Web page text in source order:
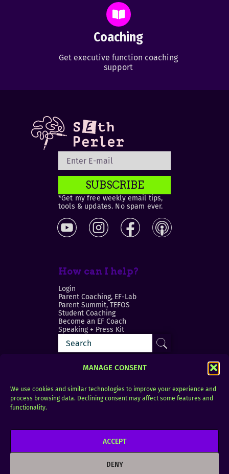
MANAGE CONSENT
We use cookies and similar technologies to improve your experience and
process browsing data. Declining consent may affect some features and
functionality.
ACCEPT
DENY
Coaching
Get executive function coaching
support
SUBSCRIBE
*Get my free weekly email tips,
tools & updates. No spam ever.
How can I help?
Login
Parent Coaching, EF-Lab
Parent Summit, TEFOS
Student Coaching
Become an EF Coach
Speaking + Press Kit